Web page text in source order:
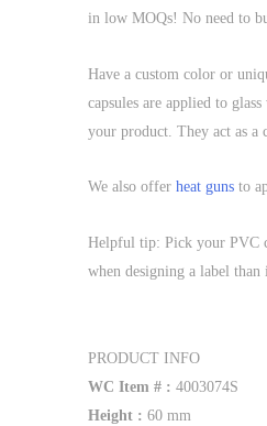
in low MOQs! No need to
Have a custom color or
capsules are applied to
your product. They act as a
We also offer heat guns to
Helpful tip: Pick your PVC
when designing a label
PRODUCT INFO
WC Item # : 4003074S
Height : 60 mm